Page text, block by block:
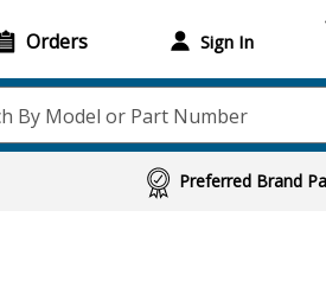
Orders Sign In
By Model or Part Number
Preferred Brand